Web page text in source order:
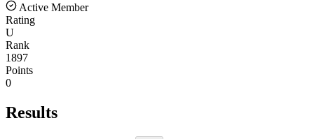
Active Member
Rating
U
Rank
1897
Points
0
Results